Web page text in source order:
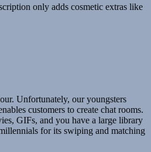
only adds cosmetic extras like
Unfortunately, our youngsters
customers to create chat rooms.
GIFs, and you have a large library
for its swiping and matching